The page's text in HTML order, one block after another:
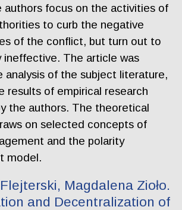
authors focus on the activities of
to curb the negative
of the conflict, but turn out to
ineffective. The article was
analysis of the subject literature,
results of empirical research
the authors. The theoretical
on selected concepts of
and the polarity
model.
Magdalena Zioło.
and Decentralization of